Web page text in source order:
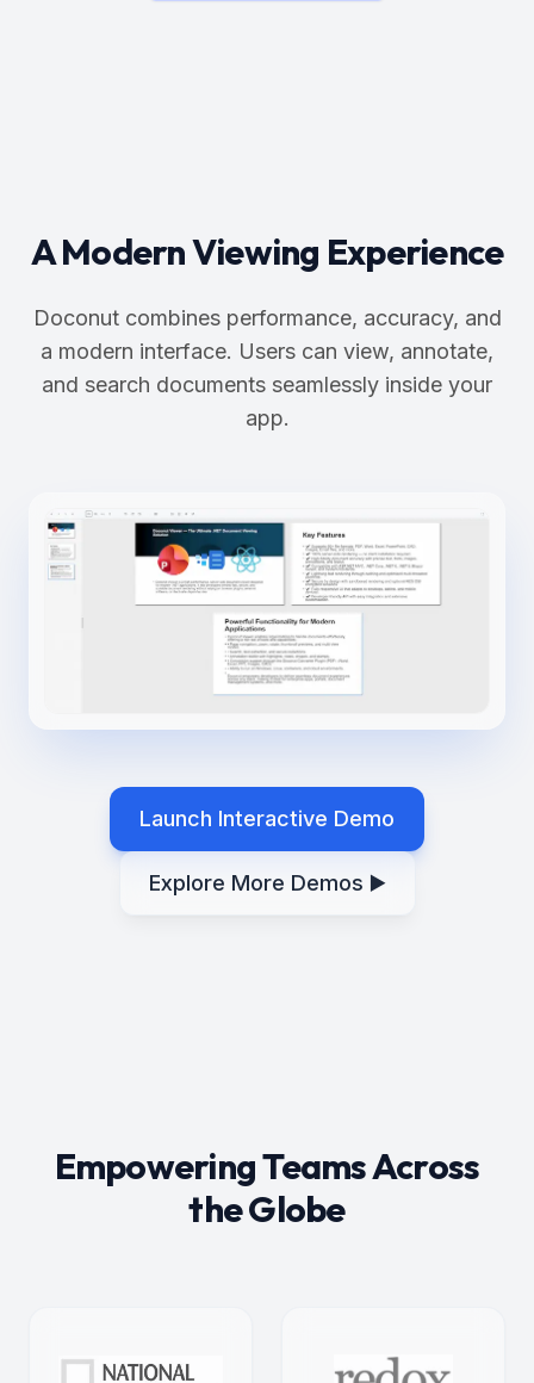
A Modern Viewing Experience
Doconut combines performance, accuracy, and
a modern interface. Users can view, annotate,
and search documents seamlessly inside your
app.
Launch Interactive Demo
Explore More Demos ▶️
Empowering Teams Across
the Globe